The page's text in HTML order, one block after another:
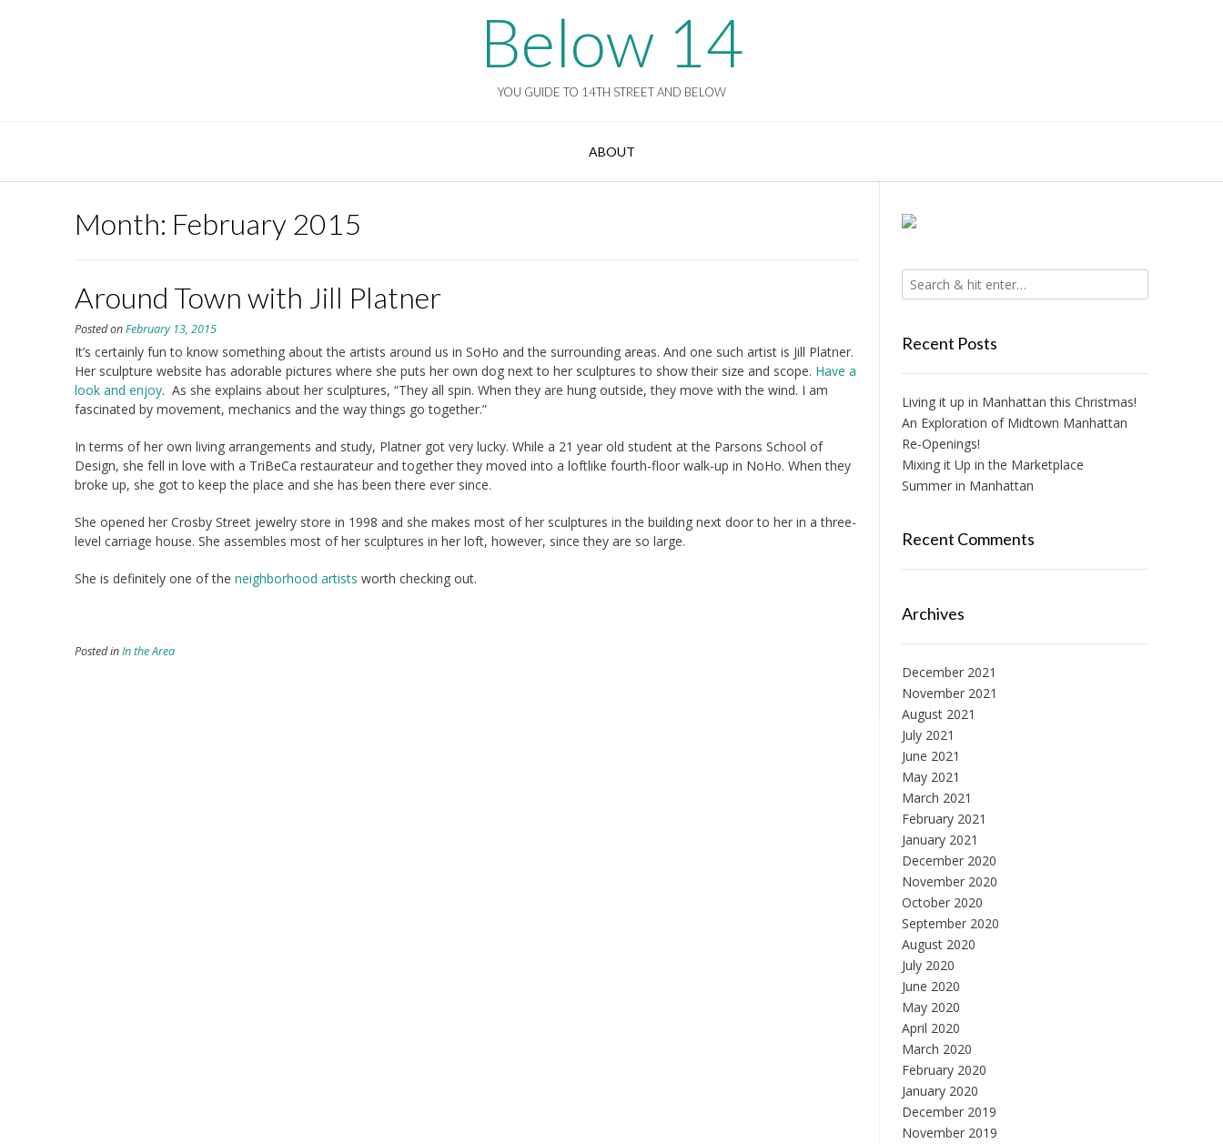
Below 14
YOU GUIDE TO 14TH STREET AND BELOW
ABOUT
Month: February 2015
Around Town with Jill Platner
Posted onFebruary 13, 2015
It’s certainly fun to know something about the artists around us in SoHo and the surrounding areas. And one such artist is Jill Platner.
Her sculpture website has adorable pictures where she puts her own dog next to her sculptures to show their size and scope. Have a
look and enjoy. As she explains about her sculptures, “They all spin. When they are hung outside, they move with the wind. I am
fascinated by movement, mechanics and the way things go together.”
In terms of her own living arrangements and study, Platner got very lucky. While a 21 year old student at the Parsons School of
Design, she fell in love with a TriBeCa restaurateur and together they moved into a loftlike fourth-floor walk-up in NoHo. When they
broke up, she got to keep the place and she has been there ever since.
She opened her Crosby Street jewelry store in 1998 and she makes most of her sculptures in the building next door to her in a three-
level carriage house. She assembles most of her sculptures in her loft, however, since they are so large.
She is definitely one of the neighborhood artists worth checking out.
Posted inIn the Area
Recent Posts
Living it up in Manhattan this Christmas!
An Exploration of Midtown Manhattan
Re-Openings!
Mixing it Up in the Marketplace
Summer in Manhattan
Recent Comments
Archives
December 2021
November 2021
August 2021
July 2021
June 2021
May 2021
March 2021
February 2021
January 2021
December 2020
November 2020
October 2020
September 2020
August 2020
July 2020
June 2020
May 2020
April 2020
March 2020
February 2020
January 2020
December 2019
November 2019